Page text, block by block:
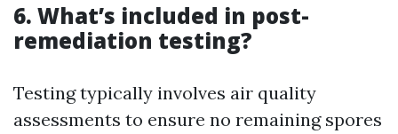
6. What’s included in post-
remediation testing?
Testing typically involves air quality
assessments to ensure no remaining spores